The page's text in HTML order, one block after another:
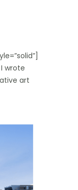
wrote
art